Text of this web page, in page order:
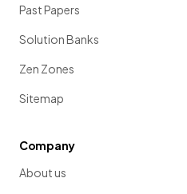
Past Papers
Solution Banks
Zen Zones
Sitemap
Company
About us